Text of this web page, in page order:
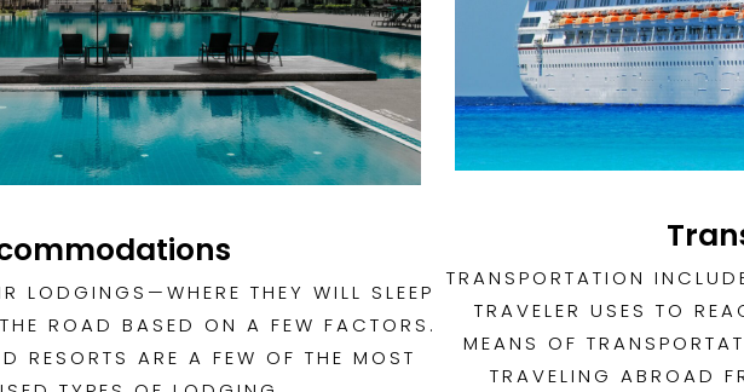
LODGINGS—WHERE THEY WILL SLEEP
ROAD BASED ON A FEW FACTORS.
RESORTS ARE A FEW OF THE MOST
TRANSPORTATION
TRAVELER USES TO
MEANS OF
TRAVELING ABROAD